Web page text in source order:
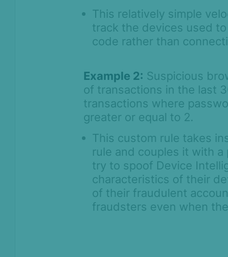
This relatively simple
track the devices used
code rather than
Example 2: Suspicious
of transactions in the last
transactions where
greater or equal to 2.
This custom rule takes
rule and couples it with
try to spoof Device
characteristics of their
of their fraudulent
fraudsters even when